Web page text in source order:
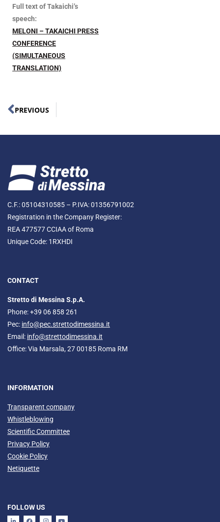
Full text ofTakaichi’s
speech:
MELONI – TAKAICHI PRESS
CONFERENCE
(SIMULTANEOUS
TRANSLATION)
PREVIOUS
C.F.: 05104310585 – P.IVA: 01356791002
Registration in the Company Register:
REA 477577 CCIAA of Roma
Unique Code: 1RXHDI
CONTACT
Stretto di Messina S.p.A.
Phone: +39 06 858 261
Pec: info@pec.strettodimessina.it
Email: info@strettodimessina.it
Office: Via Marsala, 27 00185 Roma RM
INFORMATION
Transparent company
Whistleblowing
Scientific Committee
Privacy Policy
Cookie Policy
Netiquette
FOLLOW US